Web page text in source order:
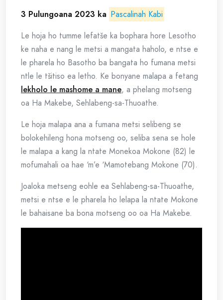
3 Pulungoana 2023 ka Pascalinah Kabi
Le hoja ho tumme lefatše ka bophara hore Lesotho
ke naha e nang le metsi a mangata haholo, e ntse e
le pharela ho Basotho ba bangata ho fumana metsi
ntle le tšitiso ea letho. Ke bonyane malapa a fetang
lekholo le mashome a mane, a phelang motseng
oa Ha Makebe, Sehlabeng-sa-Thuoathe.
Le hoja malapa ana a fumana metsi selibeng se
bolokehileng hona motseng oo, seliba sena se hole
le malapa a kang la ntate Monekoa Mokone (82) le
mofumahali oa hae ‘m’e ‘Mamotebang Mokone (70).
Joaloka metseng eohle ea Sehlabeng-sa-Thuoathe,
metsi e ntse e le pharela ho lelapa la ntate Mokone
le bahaisane ba bona motseng oo oa Ha Makebe.